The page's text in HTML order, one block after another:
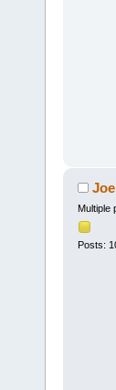
Multiple
Posts: